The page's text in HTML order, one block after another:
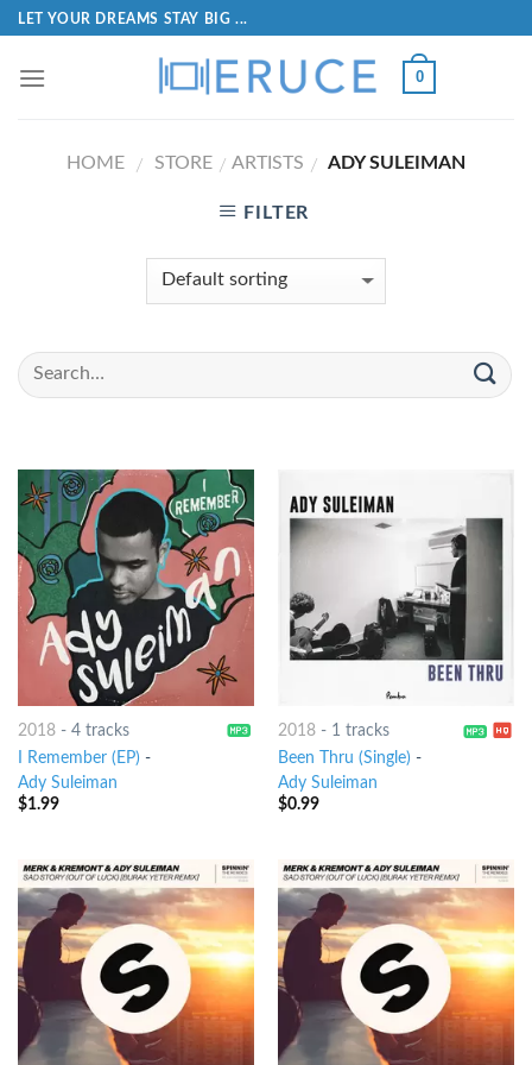
LET YOUR DREAMS STAY BIG ...
0
HOME / STORE / ARTISTS / ADY SULEIMAN
FILTER
2018- 4 tracks
I Remember (EP) -
Ady Suleiman
$1.99
2018- 1 tracks
Been Thru (Single) -
Ady Suleiman
$0.99